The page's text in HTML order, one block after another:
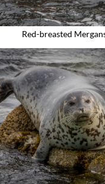
Red-breasted